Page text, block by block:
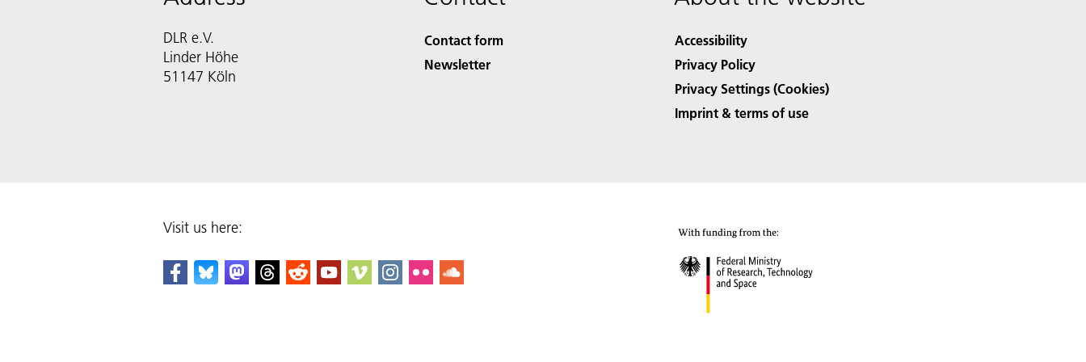
DLR e.V.
Linder Höhe
51147 Köln
Contact form
Newsletter
Accessibility
Privacy Policy
Privacy Settings (Cookies)
Imprint & terms of use
Visit us here: